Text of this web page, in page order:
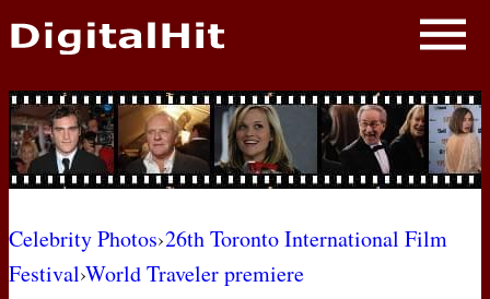
NEWS
PHOTOS
BIOS
AWARD SHOWS
Celebrity Photos›26th Toronto International Film
Festival›World Traveler premiere